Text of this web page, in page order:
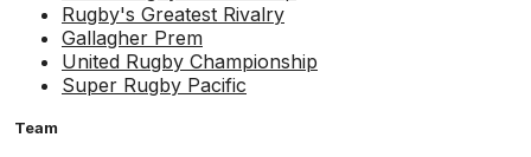
Rugby's Greatest Rivalry
Gallagher Prem
United Rugby Championship
Super Rugby Pacific
Team